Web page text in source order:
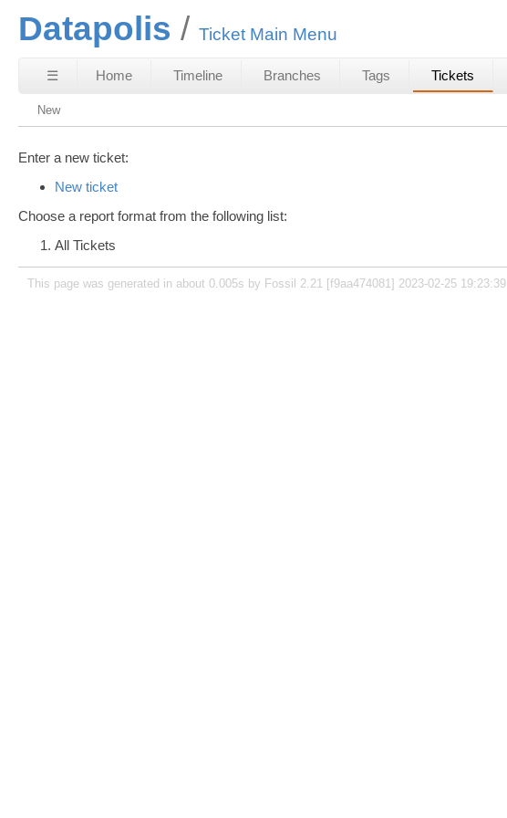
Datapolis Ticket Main Menu
☰ Home Timeline Branches Tags Tickets
New
Enter a new ticket:
New ticket
Choose a report format from the following list:
All Tickets
This page was generated in about 0.005s by Fossil 2.21 [f9aa474081] 2023-02-25 19:23:39